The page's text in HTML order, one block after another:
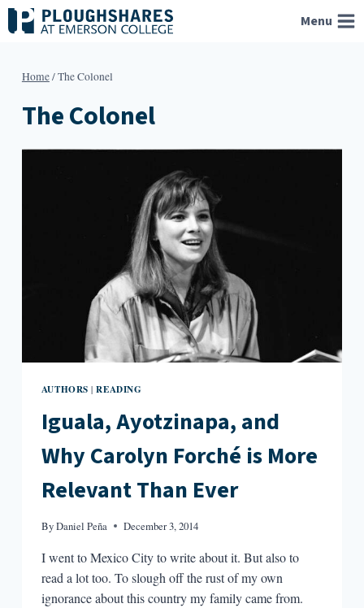
Skip
to
Menu
Home/The Colonel
The Colonel
AUTHORS |READING
Iguala, Ayotzinapa, and
Why Carolyn Forché is More
Relevant Than Ever
ByDaniel Peña December 3, 2014
I went to Mexico City to write about it. But also to
read a lot too. To slough off the rust of my own
ignorance about this country my family came from.